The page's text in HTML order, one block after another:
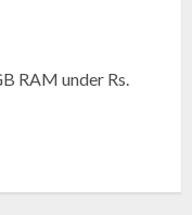
RAM under Rs.
Artificial
India: Bloom